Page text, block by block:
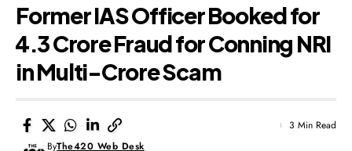
Former IAS Officer Booked for
₹4.3 Crore Fraud for Conning NRI
in Multi-Crore Scam
ByThe420 Web Desk
3 Min Read